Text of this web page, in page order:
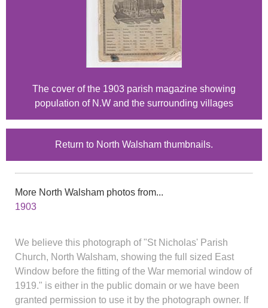
The cover of the 1903 parish magazine showing
population of N.W and the surrounding villages
Return to North Walsham thumbnails.
More North Walsham photos from...
1903
We believe this photograph of "St Nicholas' Parish
Church, North Walsham, showing the full sized East
Window before the fitting of the War memorial window of
1919." is either in the public domain or we have been
granted permission to use it by the photograph owner. If